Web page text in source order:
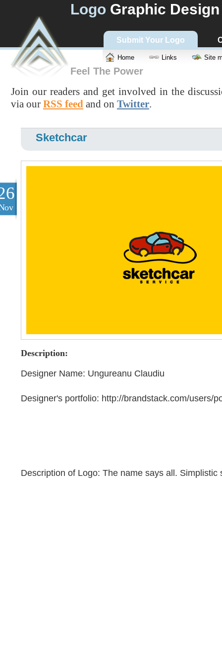
Logo Graphic Design
Submit Your Logo
Home Links Site
Feel The Power
Join our readers and get involved in the
via our RSS feed and on Twitter.
Sketchcar
Description:
Designer Name: Ungureanu Claudiu
Designer's portfolio: http://brandstack.com/users/
Description of Logo: The name says all. Simplistic